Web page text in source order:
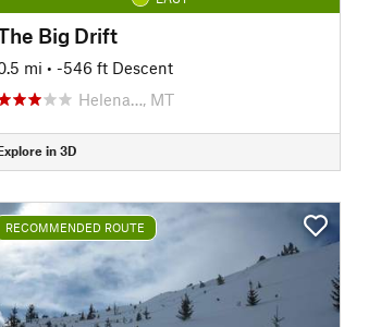
Big Drift
mi • -546 ft Descent
Helena…, MT
in 3D
RECOMMENDED ROUTE